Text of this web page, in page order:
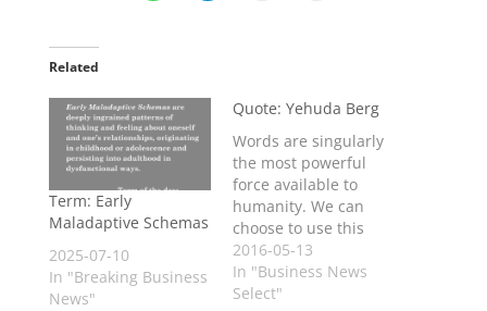
Related
Term: Early
Maladaptive Schemas
2025-07-10
In "Breaking Business
News"
Quote: Yehuda Berg
Words are singularly
the most powerful
force available to
humanity. We can
choose to use this
force constructively
with words of
encouragement, or
2016-05-13
In "Business News
Select"